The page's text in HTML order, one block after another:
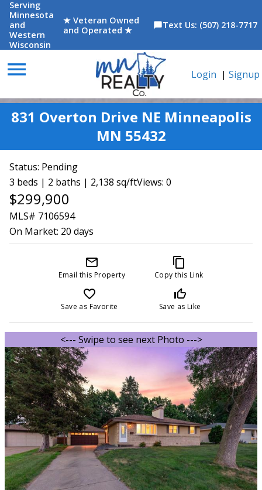
Serving
Minnesota
and
Western
Wisconsin
★ Veteran Owned
and Operated ★
chat_bubbleText Us: (507) 218-7717
menu Login | Signup
831 Overton Drive NE Minneapolis
MN 55432
Status: Pending
3 beds | 2 baths | 2,138 sq/ftViews: 0
$299,900
MLS# 7106594
On Market: 20 days
mail_outline
Email this Property
content_copy
Copy this Link
favorite_border
Save as Favorite
thumb_up_off_alt
Save as Like
<--- Swipe to see next Photo --->